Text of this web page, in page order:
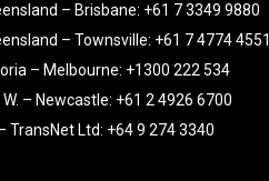
– Brisbane: +61 7 3349 9880
– Townsville: +61 7 4774 4551
– Melbourne: +1300 222 534
W. – Newcastle: +61 2 4926 6700
TransNet Ltd: +64 9 274 3340